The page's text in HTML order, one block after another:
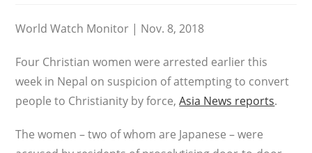
World Watch Monitor | Nov. 8, 2018
Four Christian women were arrested earlier this
week in Nepal on suspicion of attempting to convert
people to Christianity by force,Asia News reports.
The women – two of whom are Japanese – were